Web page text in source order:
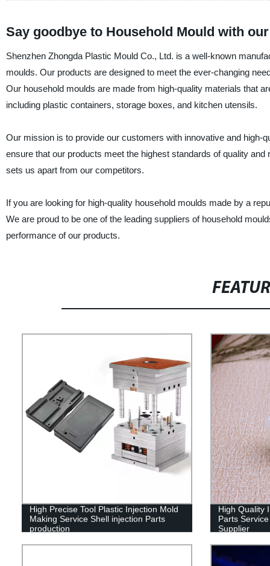
Say goodbye to Household Mould with
Shenzhen Zhongda Plastic Mould Co., Ltd. is a well-known
moulds. Our products are designed to meet the ever-changing
Our household moulds are made from high-quality materials that
including plastic containers, storage boxes, and kitchen utensils.
Our mission is to provide our customers with innovative and high-
ensure that our products meet the highest standards of quality
sets us apart from our competitors.
If you are looking for high-quality household moulds made by a
We are proud to be one of the leading suppliers of household
performance of our products.
High Precise Tool Plastic Injection Mold
Making Service Shell injection Parts
production
High Quality
Parts
Supplier